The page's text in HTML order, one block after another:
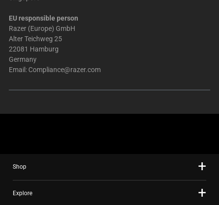
EU responsible person
Razer (Europe) GmbH
Alter Teichweg 25
22081 Hamburg
Germany
Email: Compliance@razer.com
Shop
Explore